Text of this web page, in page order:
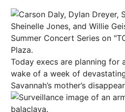
Today execs are planning for
wake of a week of
Savannah’s mother’s